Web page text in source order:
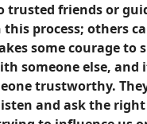
trusted friends or
process; others
some courage to
someone else, and
trustworthy.
and ask the